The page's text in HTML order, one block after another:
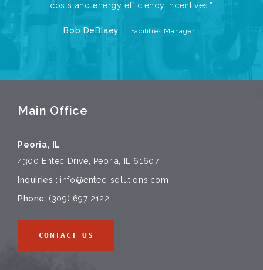
costs and energy efficiency incentives.”
Bob DeBlaey Facilities Manager
Main Office
Peoria, IL
4300 Entec Drive, Peoria, IL 61607
Inquiries : info@entec-solutions.com
Phone: (309) 697 2122
CONTACT US